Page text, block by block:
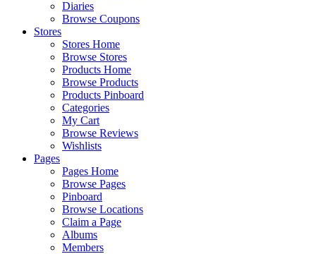
Diaries
Browse Coupons
Stores
Stores Home
Browse Stores
Products Home
Browse Products
Products Pinboard
Categories
My Cart
Browse Reviews
Wishlists
Pages
Pages Home
Browse Pages
Pinboard
Browse Locations
Claim a Page
Albums
Members